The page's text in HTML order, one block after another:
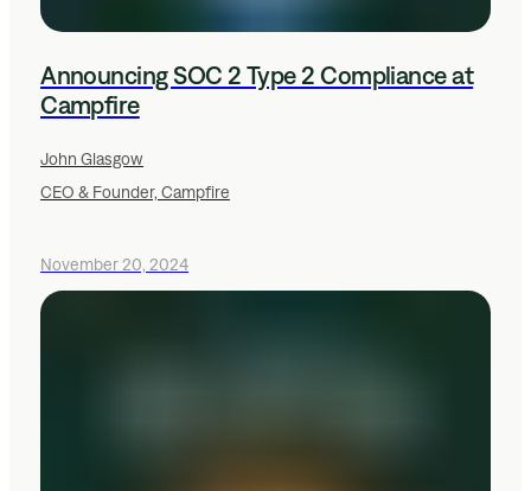
Announcing SOC 2 Type 2 Compliance at
Campfire
John Glasgow
CEO & Founder, Campfire
November 20, 2024